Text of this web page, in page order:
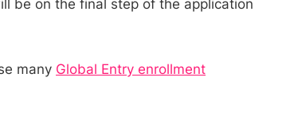
be on the final step of the application
many Global Entry enrollment